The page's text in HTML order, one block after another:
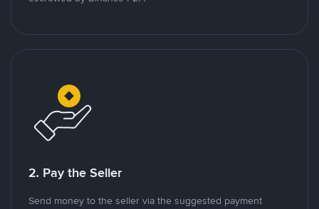
2. Pay the Seller
Send money to the seller via the suggested payment